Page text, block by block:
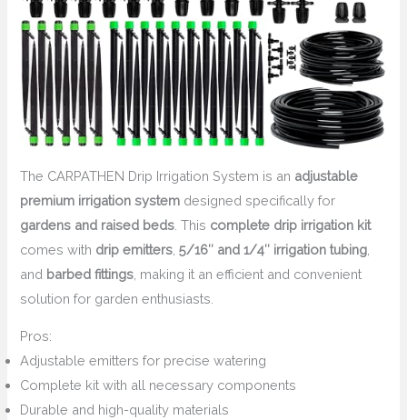
The CARPATHEN Drip Irrigation System is an adjustable
premium irrigation system designed specifically for
gardens and raised beds . This complete drip irrigation kit
comes with drip emitters ,5/16″ and 1/4″ irrigation tubing
and barbed fittings , making it an efficient and convenient
solution for garden enthusiasts.
Pros:
Adjustable emitters for precise watering
Complete kit with all necessary components
Durable and high-quality materials